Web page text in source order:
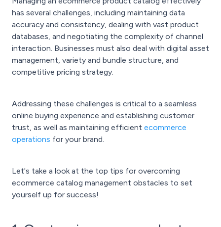
has several challenges, including maintaining data
accuracy and consistency, dealing with vast product
databases, and negotiating the complexity of channel
interaction. Businesses must also deal with digital asset
management, variety and bundle structure, and
competitive pricing strategy.
Addressing these challenges is critical to a seamless
online buying experience and establishing customer
trust, as well as maintaining efficient ecommerce
operations for your brand.
Let's take a look at the top tips for overcoming
ecommerce catalog management obstacles to set
yourself up for success!